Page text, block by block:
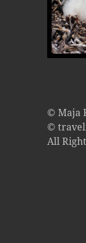
© Maja
©
All